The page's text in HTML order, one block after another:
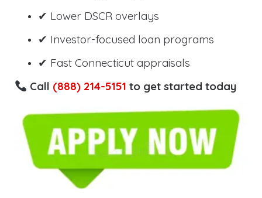
✔ Lower DSCR overlays
✔ Investor-focused loan programs
✔ Fast Connecticut appraisals
Call (888) 214-5151 to get started today